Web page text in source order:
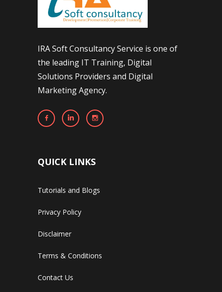
IRA Soft Consultancy Service is one of
the leading IT Training, Digital
Solutions Providers and Digital
Marketing Agency.
QUICK LINKS
Tutorials and Blogs
Privacy Policy
Disclaimer
Terms & Conditions
Contact Us